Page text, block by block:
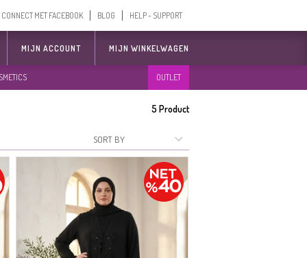
CONNECT MET FACEBOOK BLOG HELP - SUPPORT
MIJN ACCOUNT MIJN WINKELWAGEN
OUTLET
5Product